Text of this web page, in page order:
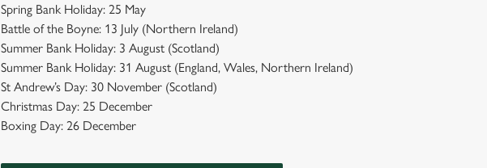
Spring Bank Holiday: 25 May
Battle of the Boyne: 13 July (Northern Ireland)
Summer Bank Holiday: 3 August (Scotland)
Summer Bank Holiday: 31 August (England, Wales, Northern Ireland)
St Andrew’s Day: 30 November (Scotland)
Christmas Day: 25 December
Boxing Day: 26 December